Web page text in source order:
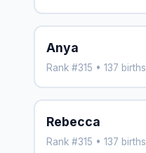
Anya
Rank #315 • 137 births
Rebecca
Rank #315 • 137 births